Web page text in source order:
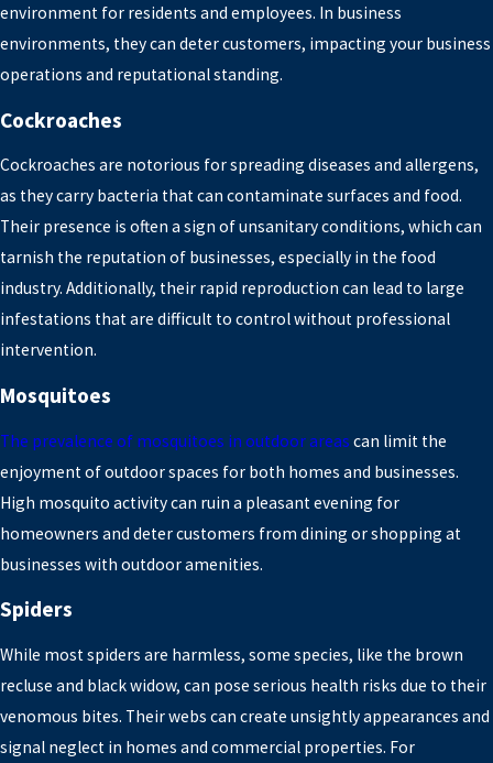
environment for residents and employees. In business
environments, they can deter customers, impacting your business
operations and reputational standing.
Cockroaches
Cockroaches are notorious for spreading diseases and allergens,
as they carry bacteria that can contaminate surfaces and food.
Their presence is often a sign of unsanitary conditions, which can
tarnish the reputation of businesses, especially in the food
industry. Additionally, their rapid reproduction can lead to large
infestations that are difficult to control without professional
intervention.
Mosquitoes
The prevalence of mosquitoes in outdoor areas can limit the
enjoyment of outdoor spaces for both homes and businesses.
High mosquito activity can ruin a pleasant evening for
homeowners and deter customers from dining or shopping at
businesses with outdoor amenities.
Spiders
While most spiders are harmless, some species, like the brown
recluse and black widow, can pose serious health risks due to their
venomous bites. Their webs can create unsightly appearances and
signal neglect in homes and commercial properties. For